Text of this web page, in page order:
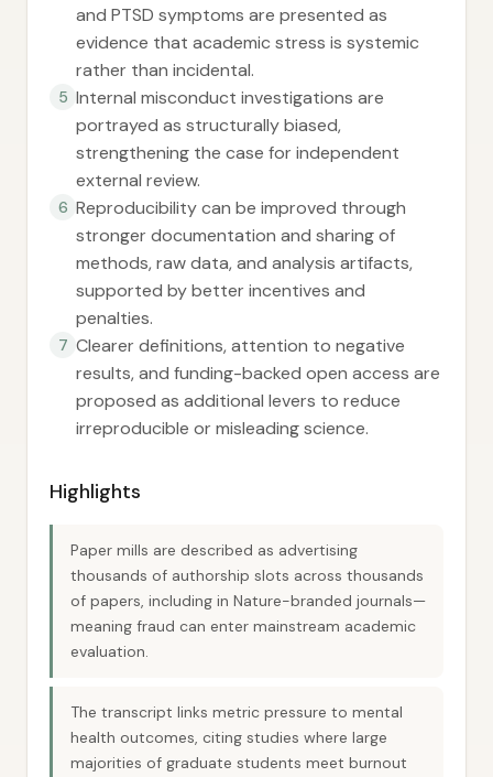
and PTSD symptoms are presented as
evidence that academic stress is systemic
rather than incidental.
5 Internal misconduct investigations are
portrayed as structurally biased,
strengthening the case for independent
external review.
6 Reproducibility can be improved through
stronger documentation and sharing of
methods, raw data, and analysis artifacts,
supported by better incentives and
penalties.
7 Clearer definitions, attention to negative
results, and funding-backed open access are
proposed as additional levers to reduce
irreproducible or misleading science.
Highlights
Paper mills are described as advertising
thousands of authorship slots across thousands
of papers, including in Nature-branded journals—
meaning fraud can enter mainstream academic
evaluation.
The transcript links metric pressure to mental
health outcomes, citing studies where large
majorities of graduate students meet burnout